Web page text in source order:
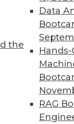
the
Data
RAG
making
different
business
and
historical